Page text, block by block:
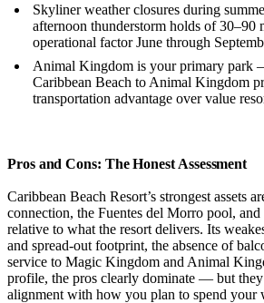
Skyliner weather closures during
afternoon thunderstorm holds of 30–90
operational factor June through
Animal Kingdom is your primary park
Caribbean Beach to Animal Kingdom
transportation advantage over value
Pros and Cons: The Honest Assessment
Caribbean Beach Resort’s strongest assets
connection, the Fuentes del Morro pool,
relative to what the resort delivers. Its
and spread-out footprint, the absence of
service to Magic Kingdom and Animal
profile, the pros clearly dominate — but
alignment with how you plan to spend your